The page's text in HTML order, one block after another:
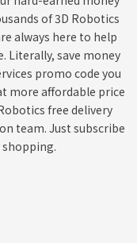
of 3D Robotics
always here to help
Literally, save money
promo code you
more affordable price
free delivery
team. Just subscribe
shopping.